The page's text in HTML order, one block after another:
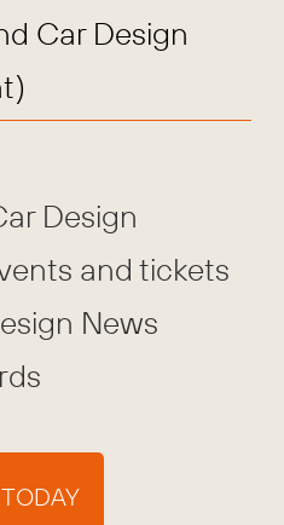
Car Design
Design
and tickets
News